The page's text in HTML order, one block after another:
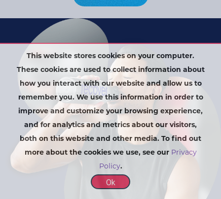
This website stores cookies on your computer.
These cookies are used to collect information about
how you interact with our website and allow us to
remember you. We use this information in order to
improve and customize your browsing experience,
and for analytics and metrics about our visitors,
both on this website and other media. To find out
more about the cookies we use, see our Privacy
Policy.
Ok